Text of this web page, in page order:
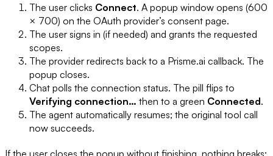
The user clicks Connect. A popup window opens (600
× 700) on the OAuth provider’s consent page.
The user signs in (if needed) and grants the requested
scopes.
The provider redirects back to a Prisme.ai callback. The
popup closes.
Chat polls the connection status. The pill flips to
Verifying connection… then to a green Connected.
The agent automatically resumes; the original tool call
now succeeds.
If the user closes the popup without finishing, nothing breaks: